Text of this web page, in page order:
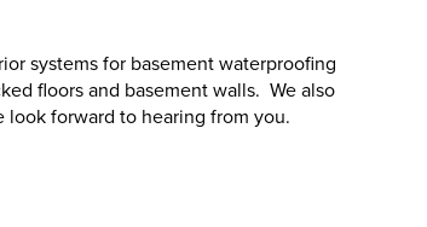
systems for basement waterproofing
floors and basement walls. We also
forward to hearing from you.